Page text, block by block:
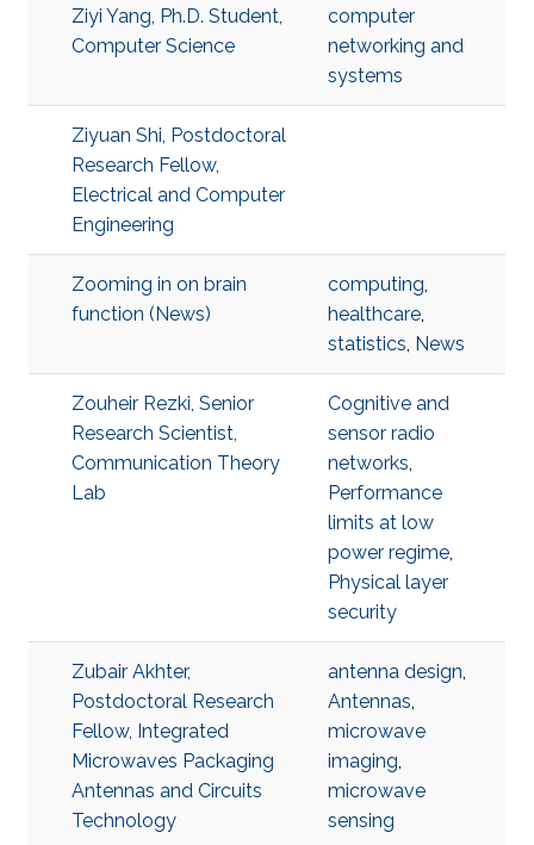
Ziyi Yang, Ph.D. Student,
Computer Science
computer
networking and
systems
Ziyuan Shi, Postdoctoral
Research Fellow,
Electrical and Computer
Engineering
Zooming in on brain
function (News)
computing,
healthcare,
statistics, News
Zouheir Rezki, Senior
Research Scientist,
Communication Theory
Lab
Cognitive and
sensor radio
networks,
Performance
limits at low
power regime,
Physical layer
security
Zubair Akhter,
Postdoctoral Research
Fellow, Integrated
Microwaves Packaging
Antennas and Circuits
Technology
antenna design,
Antennas,
microwave
imaging,
microwave
sensing